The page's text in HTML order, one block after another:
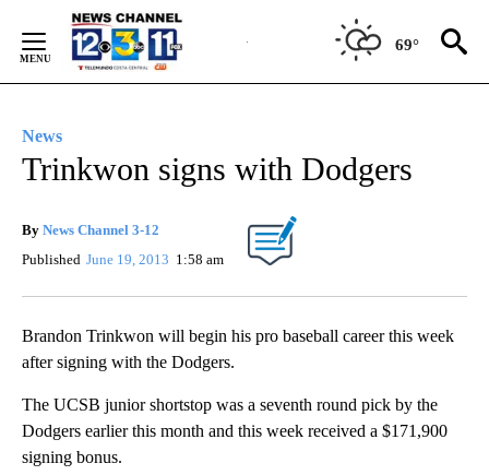
Content
69°
News
Trinkwon signs with Dodgers
By News Channel 3-12
Published June 19, 2013 1:58 am
Brandon Trinkwon will begin his pro baseball career this week
after signing with the Dodgers.
The UCSB junior shortstop was a seventh round pick by the
Dodgers earlier this month and this week received a $171,900
signing bonus.